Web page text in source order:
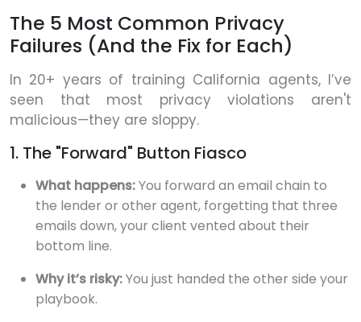
The 5 Most Common Privacy
Failures (And the Fix for Each)
In 20+ years of training California agents, I’ve
seen that most privacy violations aren't
malicious—they are sloppy.
1. The "Forward" Button Fiasco
What happens:You forward an email chain to
the lender or other agent, forgetting that three
emails down, your client vented about their
bottom line.
Why it’s risky:You just handed the other side your
playbook.